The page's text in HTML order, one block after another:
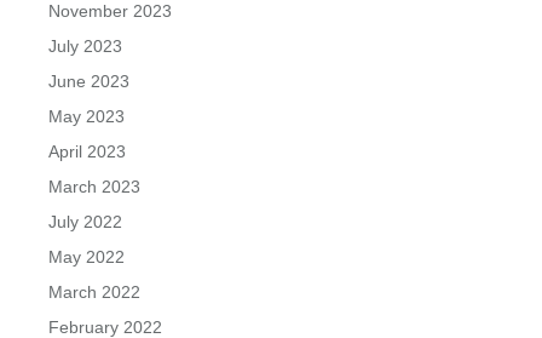
November 2023
July 2023
June 2023
May 2023
April 2023
March 2023
July 2022
May 2022
March 2022
February 2022